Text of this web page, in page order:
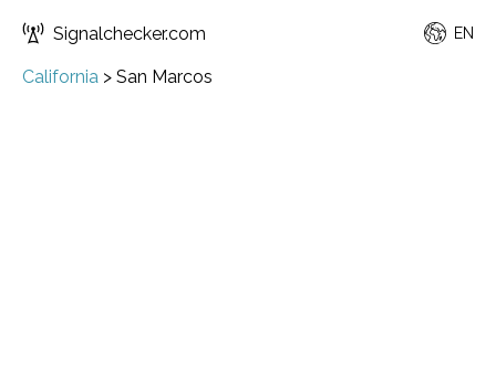
Signalchecker.com EN
California > San Marcos